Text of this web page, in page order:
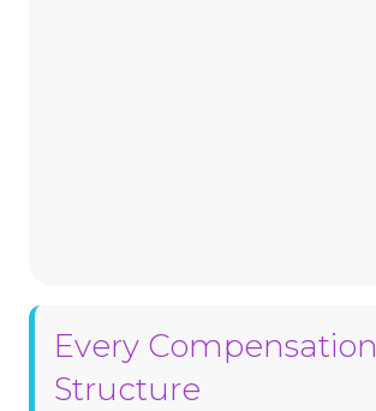
Every Compensation
Structure